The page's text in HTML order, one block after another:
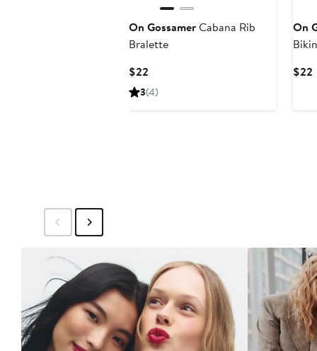
On GossamerCabana Rib
Bralette
$22
Price
3(4)
On
$22